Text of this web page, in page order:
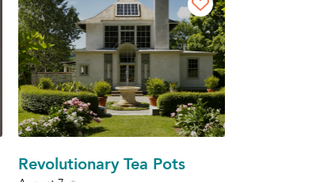
Revolutionary Tea Pots